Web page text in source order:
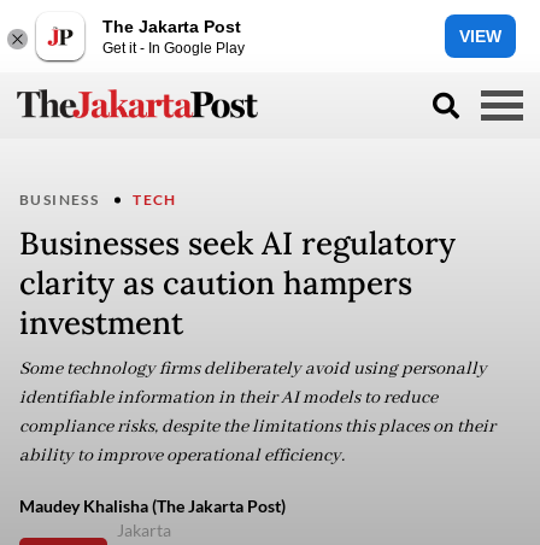
The Jakarta Post
Get it - In Google Play
VIEW
BUSINESS TECH
Businesses seek AI regulatory
clarity as caution hampers
investment
Some technology firms deliberately avoid using personally
identifiable information in their AI models to reduce
compliance risks, despite the limitations this places on their
ability to improve operational efficiency.
Maudey Khalisha (The Jakarta Post)
Jakarta